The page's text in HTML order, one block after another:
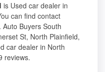
is Used car dealer in
can find contact
Buyers South
St, North Plainfield,
car dealer in North
reviews.